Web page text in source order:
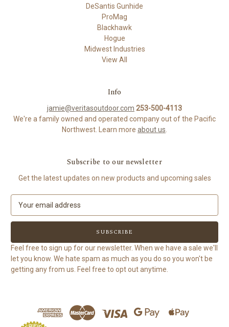
DeSantis Gunhide
ProMag
Blackhawk
Hogue
Midwest Industries
View All
Info
jamie@veritasoutdoor.com 253-500-4113
We're a family owned and operated company out of the Pacific
Northwest. Learn more about us
Subscribe to our newsletter
Get the latest updates on new products and upcoming sales
a
l
A
d
d
Feel free to sign up for our newsletter. When we have a sale we'll
let you know. We hate spam as much as you do so you won't be
getting any from us. Feel free to opt out anytime.